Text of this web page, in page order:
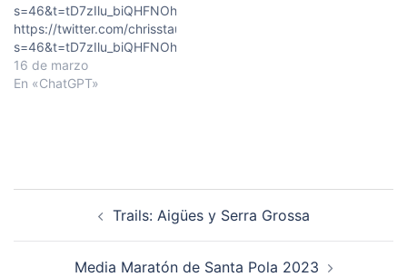
s=46&t=tD7zIlu_biQHFNOhQkEeLg
https://twitter.com/chrisstaud/status/1635908282601684997?
s=46&t=tD7zIlu_biQHFNOhQkEeLg
16 de marzo
En «ChatGPT»
Trails: Aigües y Serra Grossa
Media Maratón de Santa Pola 2023